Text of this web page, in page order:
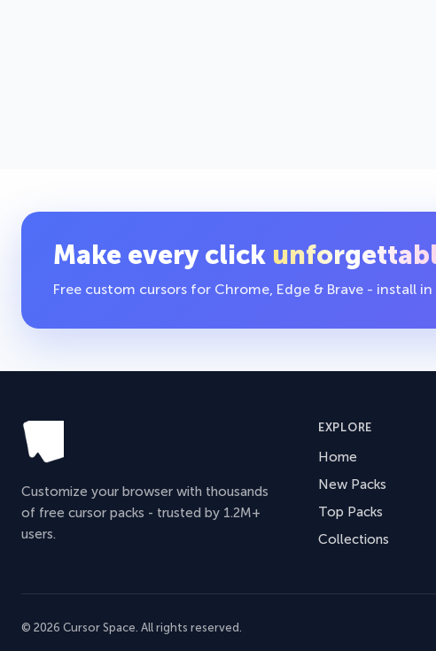
Make every click
Free custom cursors for Chrome, Edge & Brave - install in
Customize your browser with thousands
of free cursor packs - trusted by 1.2M+
users.
EXPLORE
Home
New Packs
Top Packs
Collections
© 2026 Cursor Space. All rights reserved.